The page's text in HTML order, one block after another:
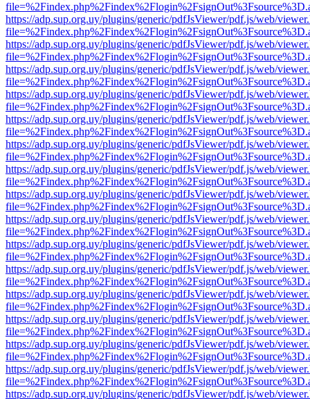
https://adp.sup.org.uy/plugins/generic/pdfJsViewer/pdf.js/web/
https://adp.sup.org.uy/plugins/generic/pdfJsViewer/pdf.js/web/
https://adp.sup.org.uy/plugins/generic/pdfJsViewer/pdf.js/web/
https://adp.sup.org.uy/plugins/generic/pdfJsViewer/pdf.js/web/
https://adp.sup.org.uy/plugins/generic/pdfJsViewer/pdf.js/web/
https://adp.sup.org.uy/plugins/generic/pdfJsViewer/pdf.js/web/
https://adp.sup.org.uy/plugins/generic/pdfJsViewer/pdf.js/web/
https://adp.sup.org.uy/plugins/generic/pdfJsViewer/pdf.js/web/
https://adp.sup.org.uy/plugins/generic/pdfJsViewer/pdf.js/web/
https://adp.sup.org.uy/plugins/generic/pdfJsViewer/pdf.js/web/
https://adp.sup.org.uy/plugins/generic/pdfJsViewer/pdf.js/web/
https://adp.sup.org.uy/plugins/generic/pdfJsViewer/pdf.js/web/
https://adp.sup.org.uy/plugins/generic/pdfJsViewer/pdf.js/web/
https://adp.sup.org.uy/plugins/generic/pdfJsViewer/pdf.js/web/
https://adp.sup.org.uy/plugins/generic/pdfJsViewer/pdf.js/web/
https://adp.sup.org.uy/plugins/generic/pdfJsViewer/pdf.js/web/